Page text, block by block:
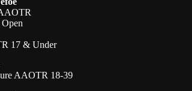
17 & Under
AAOTR 18-39